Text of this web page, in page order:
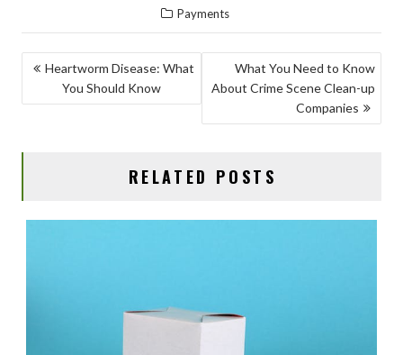
e
b
o
to
d
o
n
ai
l
ar
e
Payments
POST
NAVIGATION
Heartworm Disease: What
You Should Know
What You Need to Know
About Crime Scene Clean-up
Companies
RELATED POSTS